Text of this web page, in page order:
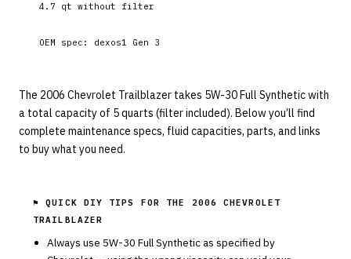
4.7 qt without filter
OEM spec: dexos1 Gen 3
The 2006 Chevrolet Trailblazer takes 5W-30 Full Synthetic with
a total capacity of 5 quarts (filter included). Below you’ll find
complete maintenance specs, fluid capacities, parts, and links
to buy what you need.
⚑ QUICK DIY TIPS FOR THE
2006 CHEVROLET
TRAILBLAZER
Always use 5W-30 Full Synthetic as specified by